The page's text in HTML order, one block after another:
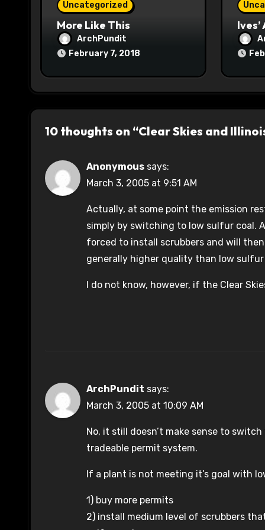
Uncategorized
More Like This
ArchPundit
February 7, 2018
Ives’
10 thoughts on “Clear Skies and
Anonymous says:
March 3, 2005 at 9:51 AM
Actually, at some point the emission
simply by switching to low sulfur coal.
forced to install scrubbers and will
generally higher quality than low sulfur
I do not know, however, if the Clear
ArchPundit says:
March 3, 2005 at 10:09 AM
No, it still doesn’t make sense to
tradeable permit system.
If a plant is not meeting it’s goal with
1) buy more permits
2) install medium level of scrubbers